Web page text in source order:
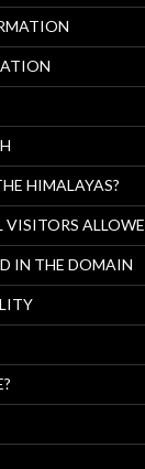
HIMALAYAS?
VISITORS
IN THE DOMAIN